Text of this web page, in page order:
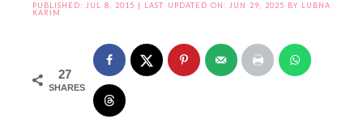
PUBLISHED: JUL 8, 2015 | LAST UPDATED ON: JUN 29, 2025 BY LUBNA
KARIM
27
SHARES